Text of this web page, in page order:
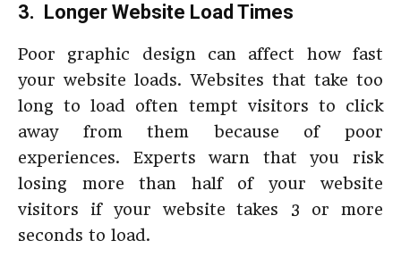
3. Longer Website Load Times
Poor graphic design can affect how fast
your website loads. Websites that take too
long to load often tempt visitors to click
away from them because of poor
experiences. Experts warn that you risk
losing more than half of your website
visitors if your website takes 3 or more
seconds to load.